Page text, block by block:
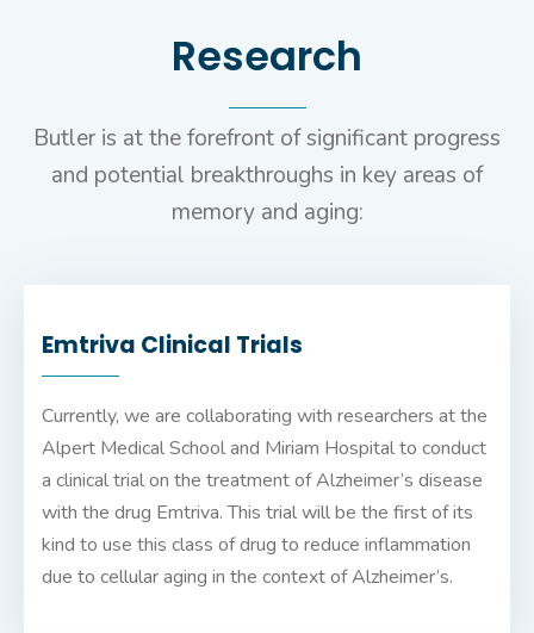
Research
Butler is at the forefront of significant progress
and potential breakthroughs in key areas of
memory and aging:
Emtriva Clinical Trials
Currently, we are collaborating with researchers at the
Alpert Medical School and Miriam Hospital to conduct
a clinical trial on the treatment of Alzheimer’s disease
with the drug Emtriva. This trial will be the first of its
kind to use this class of drug to reduce inflammation
due to cellular aging in the context of Alzheimer’s.